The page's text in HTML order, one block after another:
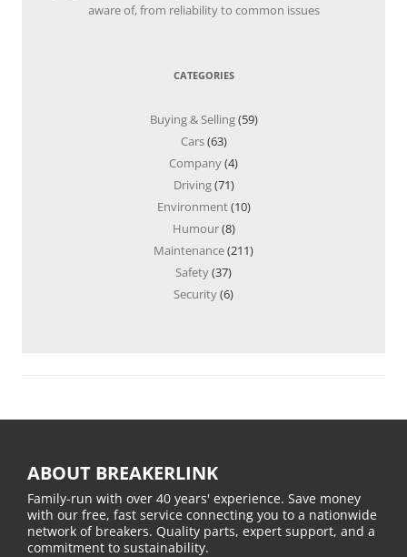
aware of, from reliability to common issues
CATEGORIES
Buying & Selling(59)
Cars(63)
Company(4)
Driving(71)
Environment(10)
Humour(8)
Maintenance(211)
Safety(37)
Security(6)
ABOUT BREAKERLINK
Family-run with over 40 years' experience. Save money
with our free, fast service connecting you to a nationwide
network of breakers. Quality parts, expert support, and a
commitment to sustainability.